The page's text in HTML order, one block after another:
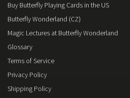
Buy Butterfly Playing Cards in the US
Butterfly Wonderland (CZ)
Magic Lectures at Butterfly Wonderland
Glossary
Terms of Service
Privacy Policy
Shipping Policy